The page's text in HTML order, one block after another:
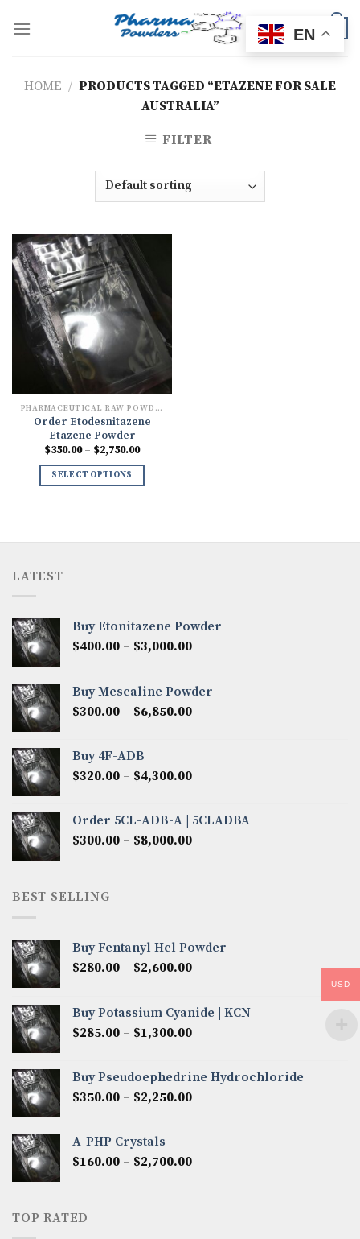
HOME / PRODUCTS TAGGED “ETAZENE FOR SALE
AUSTRALIA”
FILTER
PHARMACEUTICAL RAW POWDERS
Order Etodesnitazene
Etazene Powder
$350.00 – $2,750.00Price
$350.00
SELECT OPTIONS
LATEST
Buy Etonitazene Powder
$400.00 – $3,000.00Price
through
$3,000.00
Buy Mescaline Powder
$300.00 – $6,850.00Price
$6,850.00
Buy 4F-ADB
$320.00 – $4,300.00Price
through
$4,300.00
Order 5CL-ADB-A | 5CLADBA
$300.00 – $8,000.00Price
BEST SELLING
Buy Fentanyl Hcl Powder
$280.00 – $2,600.00Price
through
$2,600.00
Buy Potassium Cyanide | KCN
$285.00 – $1,300.00Price
through
$1,300.00
Buy Pseudoephedrine Hydrochloride
$350.00 – $2,250.00Price
$2,250.00
A-PHP Crystals
$160.00 – $2,700.00Price
TOP RATED
EN
USD